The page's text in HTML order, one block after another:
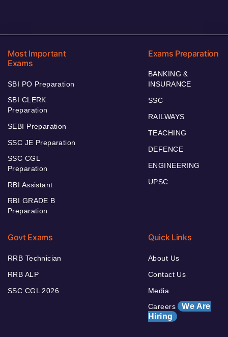
Most Important
Exams
SBI PO Preparation
SBI CLERK
Preparation
SEBI Preparation
SSC JE Preparation
SSC CGL
Preparation
RBI Assistant
RBI GRADE B
Preparation
Exams Preparation
BANKING &
INSURANCE
SSC
RAILWAYS
TEACHING
DEFENCE
ENGINEERING
UPSC
Govt Exams
RRB Technician
RRB ALP
SSC CGL 2026
Quick Links
About Us
Contact Us
Media
Careers We Are
Hiring